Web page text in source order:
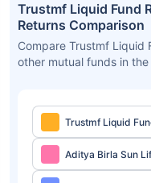
Trustmf Liquid Fund
Returns Comparison
Compare Trustmf Liquid
other mutual funds in
Trustmf Liquid
Aditya Birla Sun